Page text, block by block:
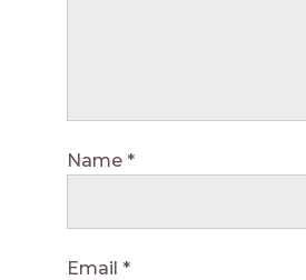
Name *
Email *